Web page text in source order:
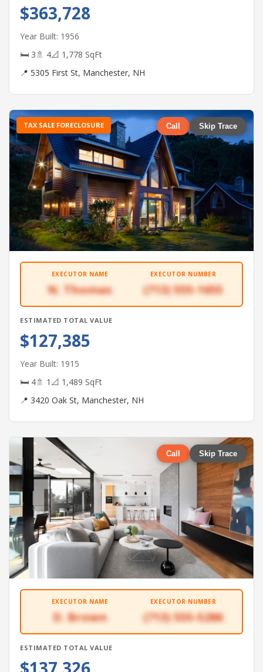
$363,728
Year Built: 1956
🛏 3🚿 4📐 1,778 SqFt
📍 5305 First St, Manchester, NH
TAX SALE FORECLOSURE Call Skip Trace
EXECUTOR NAME
N. Thomas
EXECUTOR NUMBER
(713) 555-1655
ESTIMATED TOTAL VALUE
$127,385
Year Built: 1915
🛏 4🚿 1 📐 1,489 SqFt
📍 3420 Oak St, Manchester, NH
Call Skip Trace
EXECUTOR NAME
D. Brown
EXECUTOR NUMBER
(713) 555-5286
ESTIMATED TOTAL VALUE